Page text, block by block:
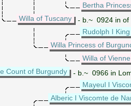
Bertha
Willa of Tuscany
- b.~ 0924 in of
Rudolph I
Willa Princess of
Willa of Vienne
Count of Burgundy
- b.~ 0966 in
Mayeul I
Alberic I Viscomte de